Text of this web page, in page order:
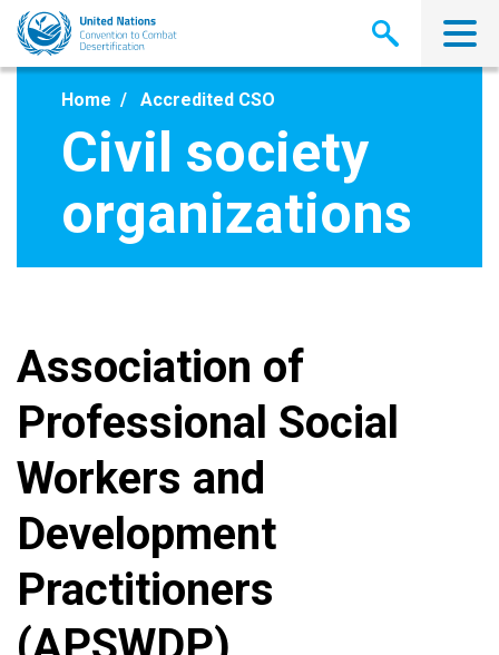
Skip
main
Home Accredited CSO
Civil society
organizations
Association of
Professional Social
Workers and
Development
Practitioners